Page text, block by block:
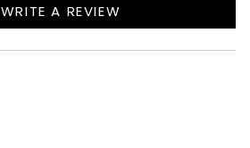
WRITE A REVIEW
NEW